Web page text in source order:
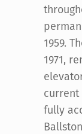
1959.
1971,
current
fully